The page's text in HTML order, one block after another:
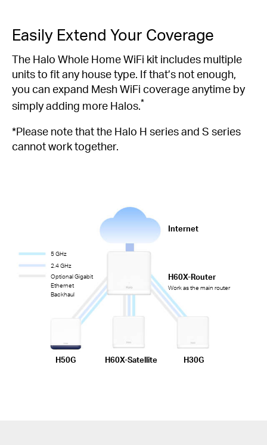
Easily Extend Your Coverage
The Halo Whole Home WiFi kit includes multiple
units to fit any house type. If that’s not enough,
you can expand Mesh WiFi coverage anytime by
simply adding more Halos. *
*Please note that the Halo H series and S series
cannot work together.
Internet
H60X-Router
Work as the main router
H60X-Satellite H30G
H50G
5 GHz
2.4 GHz
Optional Gigabit
Ethernet
Backhaul